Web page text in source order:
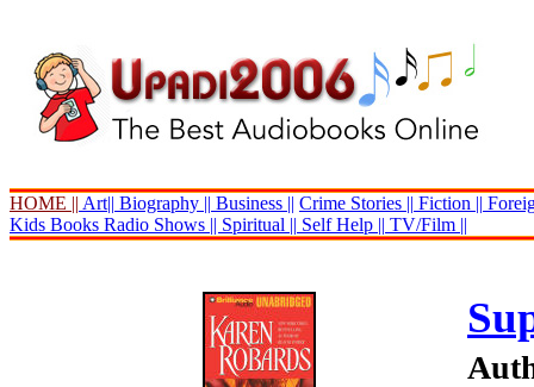
HOME || Art|| Biography || Business || Crime Stories || Fiction ||
Kids Books Radio Shows || Spiritual || Self Help || TV/Film ||